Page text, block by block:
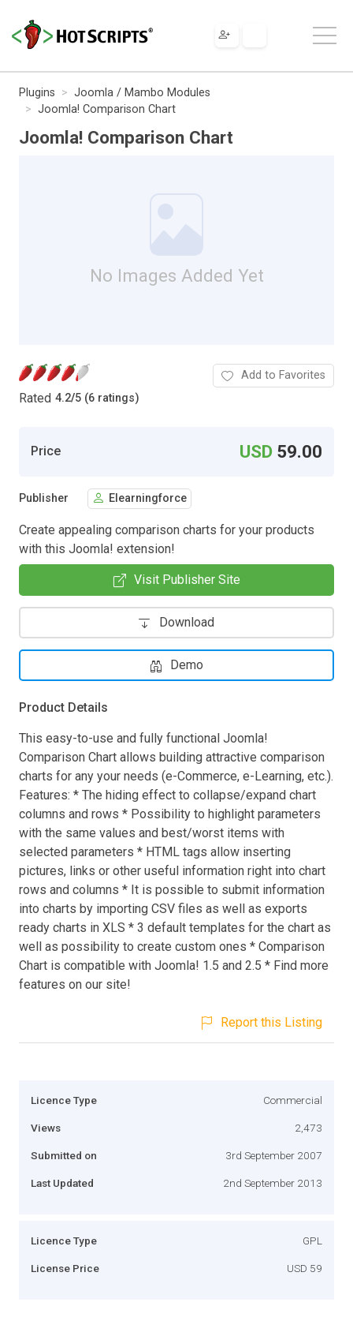
Plugins
Joomla / Mambo Modules
Joomla! Comparison Chart
Joomla! Comparison Chart
No Images Added Yet
Rated 4.2/5 (6 ratings)
Add to Favorites
Price USD 59.00
Publisher Elearningforce
Create appealing comparison charts for your products
with this Joomla! extension!
Visit Publisher Site
Download
Demo
Product Details
This easy-to-use and fully functional Joomla!
Comparison Chart allows building attractive comparison
charts for any your needs (e-Commerce, e-Learning, etc.).
Features: * The hiding effect to collapse/expand chart
columns and rows * Possibility to highlight parameters
with the same values and best/worst items with
selected parameters * HTML tags allow inserting
pictures, links or other useful information right into chart
rows and columns * It is possible to submit information
into charts by importing CSV files as well as exports
ready charts in XLS * 3 default templates for the chart as
well as possibility to create custom ones * Comparison
Chart is compatible with Joomla! 1.5 and 2.5 * Find more
features on our site!
Report this Listing
Licence Type Commercial
Views 2,473
Submitted on 3rd September 2007
Last Updated 2nd September 2013
Licence Type GPL
License Price USD 59